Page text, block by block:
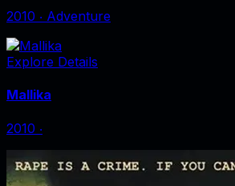
2010 ‧ Adventure
Explore Details
Mallika
2010 ‧